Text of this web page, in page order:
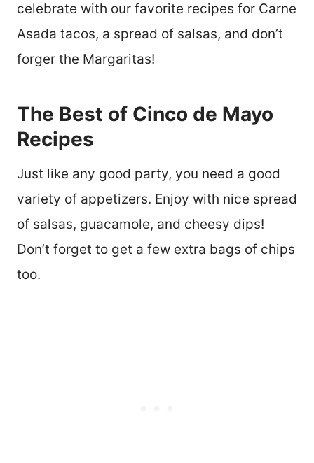
celebrate with our favorite recipes for Carne
Asada tacos, a spread of salsas, and don’t
forger the Margaritas!
The Best of Cinco de Mayo
Recipes
Just like any good party, you need a good
variety of appetizers. Enjoy with nice spread
of salsas, guacamole, and cheesy dips!
Don’t forget to get a few extra bags of chips
too.